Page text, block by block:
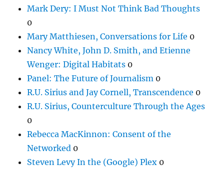
Mark Dery: I Must Not Think Bad Thoughts
0
Mary Matthiesen, Conversations for Life 0
Nancy White, John D. Smith, and Etienne
Wenger: Digital Habitats 0
Panel: The Future of Journalism 0
R.U. Sirius and Jay Cornell, Transcendence 0
R.U. Sirius, Counterculture Through the Ages
0
Rebecca MacKinnon: Consent of the
Networked 0
Steven Levy In the (Google) Plex 0